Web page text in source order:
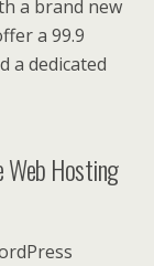
a brand new
a 99.9
a dedicated
Hosting